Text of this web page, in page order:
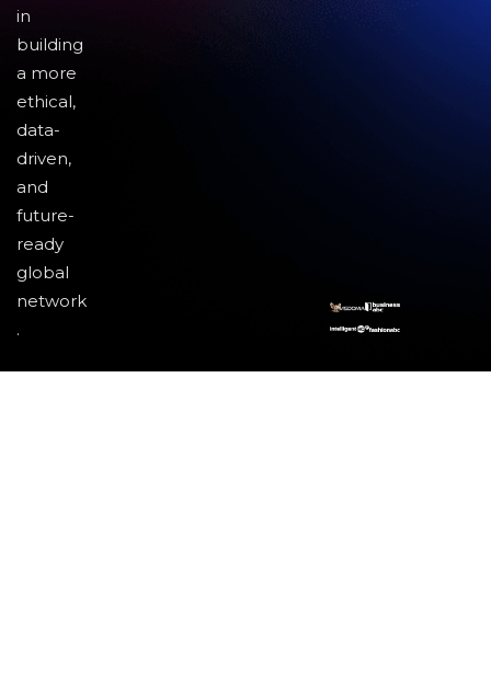
in
building
a more
ethical,
data-
driven,
and
future-
ready
global
network
.